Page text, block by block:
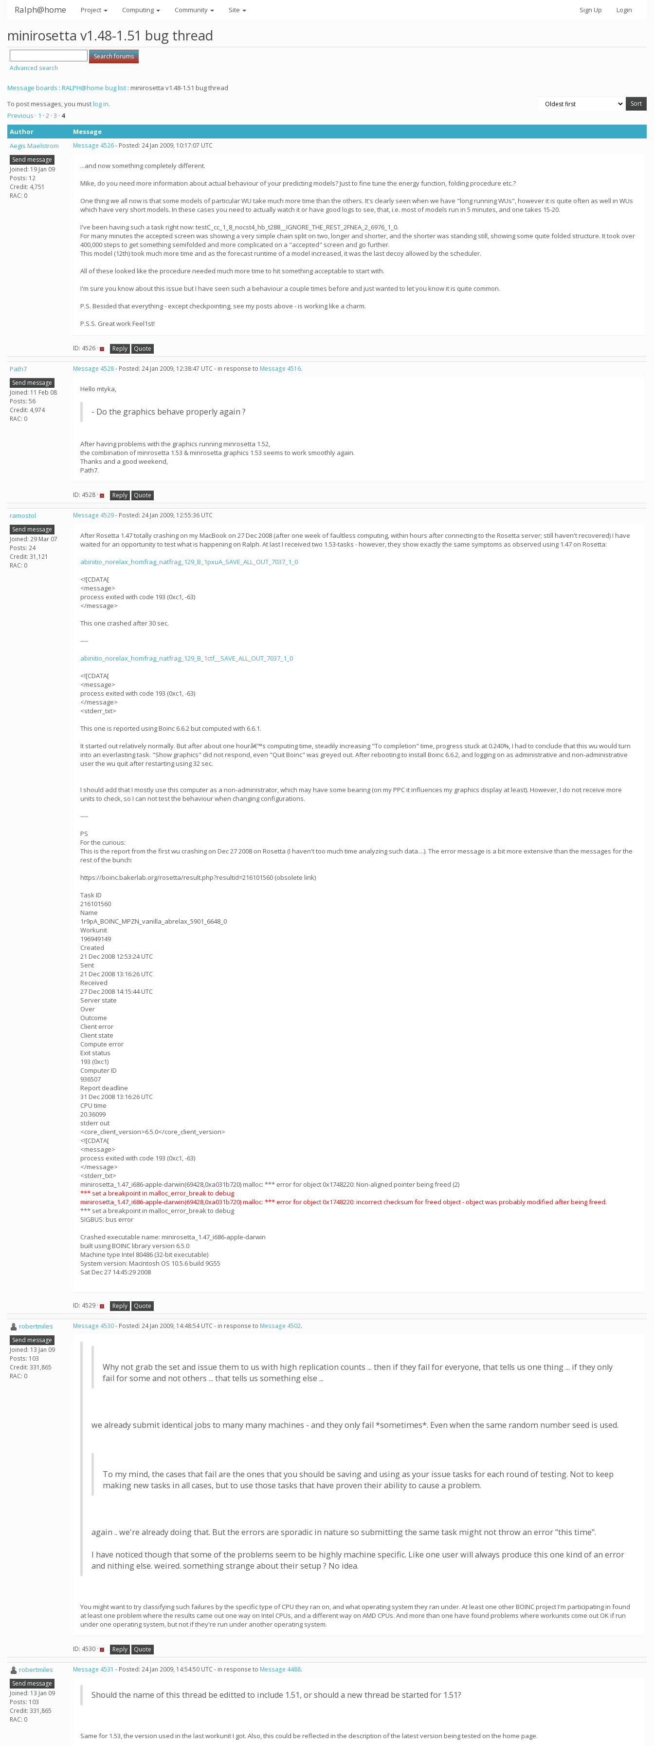
Ralph@home Project Computing Community Site Sign Up Login
minirosetta v1.48-1.51 bug thread
Advanced search
Message boards : RALPH@home bug list : minirosetta v1.48-1.51 bug thread
To post messages, you mustlog in.
Previous · 1 · 2 · 3 · 4
Author
Message
Aegis Maelstrom
Send message
Joined: 19 Jan 09
Posts: 12
Credit: 4,751
RAC: 0
Message 4526- Posted: 24 Jan 2009, 10:17:07 UTC
...and now something completely different.
Mike, do you need more information about actual behaviour of your predicting models? Just to fine tune the energy function, folding procedure etc.?
One thing we all now is that some models of particular WU take much more time than the others. It's clearly seen when we have "long running WUs", however it is quite often as well in WUs
which have very short models. In these cases you need to actually watch it or have good logs to see, that, i.e. most of models run in 5 minutes, and one takes 15-20.
I've been having such a task right now: testC_cc_1_8_nocst4_hb_t288__IGNORE_THE_REST_2FNEA_2_6976_1_0.
For many minutes the accepted screen was showing a very simple chain split on two, longer and shorter, and the shorter was standing still, showing some quite folded structure. It took over
400,000 steps to get something semifolded and more complicated on a "accepted" screen and go further.
This model (12th) took much more time and as the forecast runtime of a model increased, it was the last decoy allowed by the scheduler.
All of these looked like the procedure needed much more time to hit something acceptable to start with.
I'm sure you know about this issue but I have seen such a behaviour a couple times before and just wanted to let you know it is quite common.
P.S. Besided that everything - except checkpointing, see my posts above - is working like a charm.
P.S.S. Great work Feel1st!
ID: 4526 · Reply Quote
Path7
Send message
Joined: 11 Feb 08
Posts: 56
Credit: 4,974
RAC: 0
Message 4528- Posted: 24 Jan 2009, 12:38:47 UTC - in response to Message 4516.
Hello mtyka,
- Do the graphics behave properly again ?
After having problems with the graphics running minrosetta 1.52,
the combination of minrosetta 1.53 & minrosetta graphics 1.53 seems to work smoothly again.
Thanks and a good weekend,
Path7.
ID: 4528 · Reply Quote
ramostol
Send message
Joined: 29 Mar 07
Posts: 24
Credit: 31,121
RAC: 0
Message 4529- Posted: 24 Jan 2009, 12:55:36 UTC
After Rosetta 1.47 totally crashing on my MacBook on 27 Dec 2008 (after one week of faultless computing, within hours after connecting to the Rosetta server; still haven't recovered) I have
waited for an opportunity to test what is happening on Ralph. At last I received two 1.53-tasks - however, they show exactly the same symptoms as observed using 1.47 on Rosetta:
abinitio_norelax_homfrag_natfrag_129_B_1pxuA_SAVE_ALL_OUT_7037_1_0
<![CDATA[
<message>
process exited with code 193 (0xc1, -63)
</message>
This one crashed after 30 sec.
----
abinitio_norelax_homfrag_natfrag_129_B_1ctf__SAVE_ALL_OUT_7037_1_0
<![CDATA[
<message>
process exited with code 193 (0xc1, -63)
</message>
<stderr_txt>
This one is reported using Boinc 6.6.2 but computed with 6.6.1.
It started out relatively normally. But after about one hourâ€™s computing time, steadily increasing "To completion" time, progress stuck at 0.240%, I had to conclude that this wu would turn
into an everlasting task. "Show graphics" did not respond, even "Quit Boinc" was greyed out. After rebooting to install Boinc 6.6.2, and logging on as administrative and non-administrative
user the wu quit after restarting using 32 sec.
I should add that I mostly use this computer as a non-administrator, which may have some bearing (on my PPC it influences my graphics display at least). However, I do not receive more
units to check, so I can not test the behaviour when changing configurations.
----
PS
For the curious:
This is the report from the first wu crashing on Dec 27 2008 on Rosetta (I haven't too much time analyzing such data....). The error message is a bit more extensive than the messages for the
rest of the bunch:
https://boinc.bakerlab.org/rosetta/result.php?resultid=216101560 (obsolete link)
Task ID
216101560
Name
1r9pA_BOINC_MPZN_vanilla_abrelax_5901_6648_0
Workunit
196949149
Created
21 Dec 2008 12:53:24 UTC
Sent
21 Dec 2008 13:16:26 UTC
Received
27 Dec 2008 14:15:44 UTC
Server state
Over
Outcome
Client error
Client state
Compute error
Exit status
193 (0xc1)
Computer ID
936507
Report deadline
31 Dec 2008 13:16:26 UTC
CPU time
20.36099
stderr out
<core_client_version>6.5.0</core_client_version>
<![CDATA[
<message>
process exited with code 193 (0xc1, -63)
</message>
<stderr_txt>
minirosetta_1.47_i686-apple-darwin(69428,0xa031b720) malloc: *** error for object 0x1748220: Non-aligned pointer being freed (2)
*** set a breakpoint in malloc_error_break to debug
minirosetta_1.47_i686-apple-darwin(69428,0xa031b720) malloc: *** error for object 0x1748220: incorrect checksum for freed object - object was probably modified after being freed.
*** set a breakpoint in malloc_error_break to debug
SIGBUS: bus error
Crashed executable name: minirosetta_1.47_i686-apple-darwin
built using BOINC library version 6.5.0
Machine type Intel 80486 (32-bit executable)
System version: Macintosh OS 10.5.6 build 9G55
Sat Dec 27 14:45:29 2008
ID: 4529 · Reply Quote
robertmiles
Send message
Joined: 13 Jan 09
Posts: 103
Credit: 331,865
RAC: 0
Message 4530- Posted: 24 Jan 2009, 14:48:54 UTC - in response to Message 4502.
Why not grab the set and issue them to us with high replication counts ... then if they fail for everyone, that tells us one thing ... if they only
fail for some and not others ... that tells us something else ...
we already submit identical jobs to many many machines - and they only fail *sometimes*. Even when the same random number seed is used.
To my mind, the cases that fail are the ones that you should be saving and using as your issue tasks for each round of testing. Not to keep
making new tasks in all cases, but to use those tasks that have proven their ability to cause a problem.
again .. we're already doing that. But the errors are sporadic in nature so submitting the same task might not throw an error "this time".
I have noticed though that some of the problems seem to be highly machine specific. Like one user will always produce this one kind of an error
and nithing else. weired. something strange about their setup ? No idea.
You might want to try classifying such failures by the specific type of CPU they ran on, and what operating system they ran under. At least one other BOINC project I'm participating in found
at least one problem where the results came out one way on Intel CPUs, and a different way on AMD CPUs. And more than one have found problems where workunits come out OK if run
under one operating system, but not if they're run under another operating system.
ID: 4530 · Reply Quote
robertmiles
Send message
Joined: 13 Jan 09
Posts: 103
Credit: 331,865
RAC: 0
Message 4531 - Posted: 24 Jan 2009, 14:54:50 UTC - in response to Message 4488.
Should the name of this thread be editted to include 1.51, or should a new thread be started for 1.51?
Same for 1.53, the version used in the last workunit I got. Also, this could be reflected in the description of the latest version being tested on the home page.